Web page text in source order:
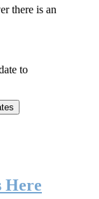
there is an
to
Here